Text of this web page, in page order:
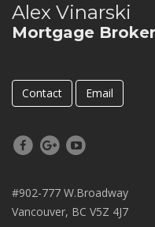
Alex Vinarski
Mortgage Broker
Contact Email
#902-777 W.Broadway
Vancouver, BC V5Z 4J7